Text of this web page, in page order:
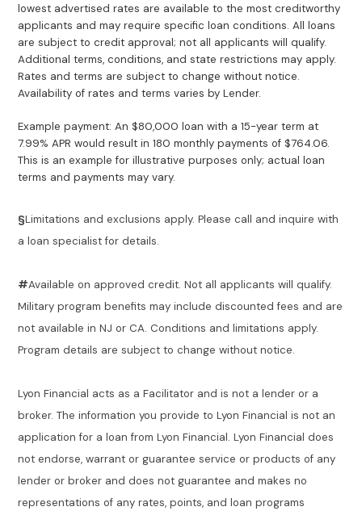
lowest advertised rates are available to the most creditworthy
applicants and may require specific loan conditions. All loans
are subject to credit approval; not all applicants will qualify.
Additional terms, conditions, and state restrictions may apply.
Rates and terms are subject to change without notice.
Availability of rates and terms varies by Lender.
Example payment: An $80,000 loan with a 15-year term at
7.99% APR would result in 180 monthly payments of $764.06.
This is an example for illustrative purposes only; actual loan
terms and payments may vary.
§Limitations and exclusions apply. Please call and inquire with
a loan specialist for details.
#Available on approved credit. Not all applicants will qualify.
Military program benefits may include discounted fees and are
not available in NJ or CA. Conditions and limitations apply.
Program details are subject to change without notice.
Lyon Financial acts as a Facilitator and is not a lender or a
broker. The information you provide to Lyon Financial is not an
application for a loan from Lyon Financial. Lyon Financial does
not endorse, warrant or guarantee service or products of any
lender or broker and does not guarantee and makes no
representations of any rates, points, and loan programs